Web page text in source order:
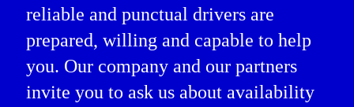
reliable and punctual drivers are
prepared, willing and capable to help
you. Our company and our partners
invite you to ask us about availability